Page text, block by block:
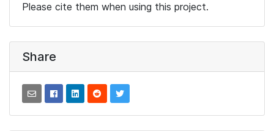
Please cite them when using this project.
Share